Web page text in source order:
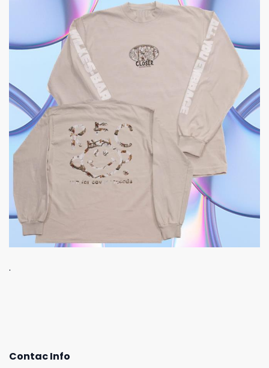
.
Contac Info